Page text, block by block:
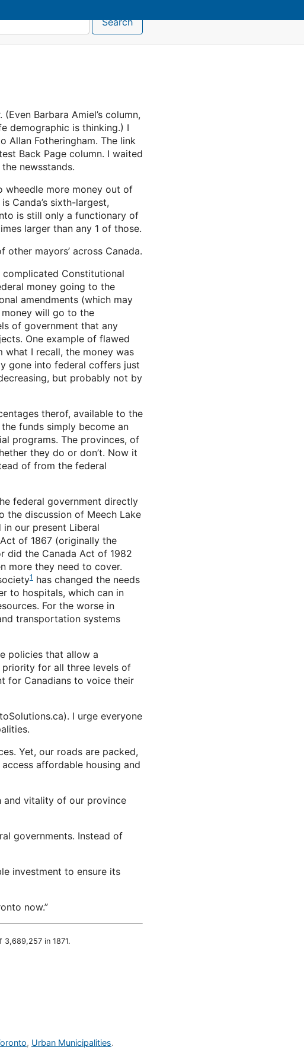
Search
Barbara Amiel’s column,
demographic is thinking.) I
Allan Fotheringham. The link
Back Page column. I waited
newsstands.
wheedle more money out of
Canda’s sixth-largest,
is still only a functionary of
larger than any 1 of those.
other mayors’ across Canada.
complicated Constitutional
money going to the
amendments (which may
will go to the
of government that any
One example of flawed
what I recall, the money was
gone into federal coffers just
but probably not by
therof, available to the
funds simply become an
programs. The provinces, of
they do or don’t. Now it
of from the federal
federal government directly
the discussion of Meech Lake
our present Liberal
of 1867 (originally the
did the Canada Act of 1982
more they need to cover.
1 has changed the needs
to hospitals, which can in
For the worse in
transportation systems
policies that allow a
for all three levels of
for Canadians to voice their
I urge everyone
Yet, our roads are packed,
affordable housing and
and vitality of our province
governments. Instead of
investment to ensure its
now.”
3,689,257 in 1871.
, Urban Municipalities.